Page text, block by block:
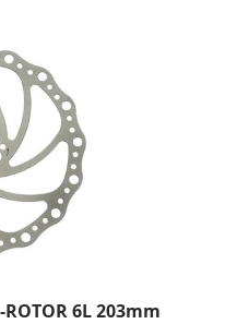
6L 203mm